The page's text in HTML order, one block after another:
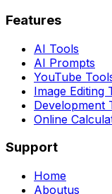
Features
AI Tools
AI Prompts
YouTube
Image Editing
Development
Online
Support
Home
Aboutus